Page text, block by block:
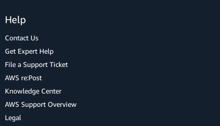
Help
Contact Us
Get Expert Help
File a Support Ticket
AWS re:Post
Knowledge Center
AWS Support Overview
Legal